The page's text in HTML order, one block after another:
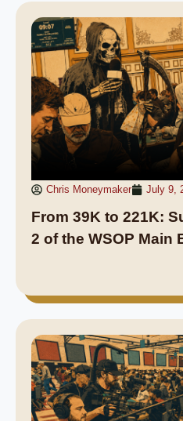
Chris Moneymaker July 9,
From 39K to 221K:
2 of the WSOP Main